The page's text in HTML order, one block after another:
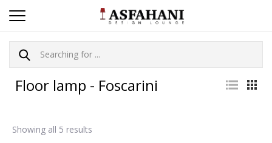
Floor lamp - Foscarini
Showing all 5 results